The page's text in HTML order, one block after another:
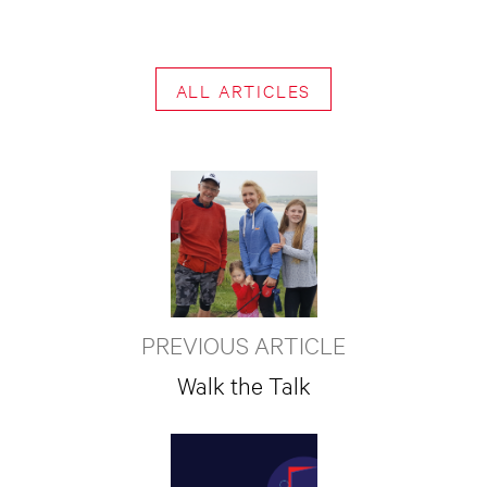
ALL ARTICLES
PREVIOUS ARTICLE
Walk the Talk